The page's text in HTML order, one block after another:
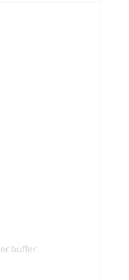
buffer.